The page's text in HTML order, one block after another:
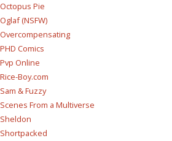
Octopus Pie
Oglaf (NSFW)
Overcompensating
PHD Comics
Pvp Online
Rice-Boy.com
Sam & Fuzzy
Scenes From a Multiverse
Sheldon
Shortpacked